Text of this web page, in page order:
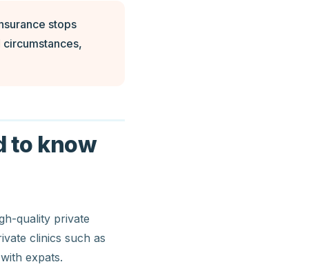
stops
to know
quality private
clinics such as
expats.